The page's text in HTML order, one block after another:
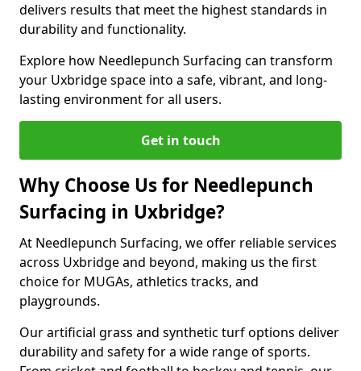
delivers results that meet the highest standards in
durability and functionality.
Explore how Needlepunch Surfacing can transform
your Uxbridge space into a safe, vibrant, and long-
lasting environment for all users.
Get in touch
Why Choose Us for Needlepunch
Surfacing in Uxbridge?
At Needlepunch Surfacing, we offer reliable services
across Uxbridge and beyond, making us the first
choice for MUGAs, athletics tracks, and
playgrounds.
Our artificial grass and synthetic turf options deliver
durability and safety for a wide range of sports.